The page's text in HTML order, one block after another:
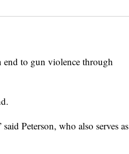
to gun violence through
Peterson, who also serves as